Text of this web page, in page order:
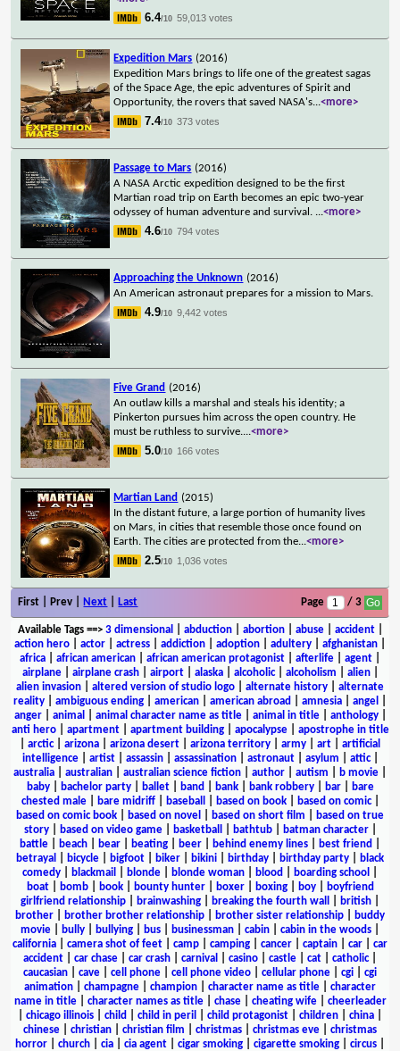
6.4/10 59,013 votes
Expedition Mars (2016)
Expedition Mars brings to life one of the greatest sagas
of the Space Age, the epic adventures of Spirit and
Opportunity, the rovers that saved NASA's...<more>
7.4/10 373 votes
Passage to Mars (2016)
A NASA Arctic expedition designed to be the first
Martian road trip on Earth becomes an epic two-year
odyssey of human adventure and survival. ...<more>
4.6/10 794 votes
Approaching the Unknown (2016)
An American astronaut prepares for a mission to Mars.
4.9/10 9,442 votes
Five Grand (2016)
An outlaw kills a marshal and steals his identity; a
Pinkerton pursues him across the open country. He
must be ruthless to survive....<more>
5.0/10 166 votes
Martian Land (2015)
In the distant future, a large portion of humanity lives
on Mars, in cities that resemble those once found on
Earth. The cities are protected from the...<more>
2.5/10 1,036 votes
First | Prev | Next Last Page / 3
Available Tags==> 3 dimensional abduction| abortion| abuse| accident|
action hero
actor actress addiction adoption adultery afghanistan
africa
african american african american protagonist afterlife agent
airplane| airplane crash| airport| alaska| alcoholic| alcoholism alien|
alien invasion
altered version of studio logo alternate history
alternate
reality
ambiguous ending american american abroad amnesia angel
anger| animal animal character name as title| animal in title| anthology|
anti hero| apartment| apartment building| apocalypse| apostrophe in title
arctic| arizona arizona desert arizona territory army art
artificial
intelligence| artist| assassin| assassination| astronaut| asylum attic|
australia
australian australian science fiction author autism b movie
baby| bachelor party| ballet| band bank| bank robbery| bar|
bare
chested male| bare midriff| baseball based on book| based on comic|
based on comic book
based on novel based on short film
based on true
story| based on video game| basketball bathtub| batman character|
battle
beach bear beating beer behind enemy lines best friend
betrayal
bicycle bigfoot biker bikini birthday birthday party
black
comedy
blackmail blonde blonde woman blood boarding school
boat| bomb| book| bounty hunter| boxer| boxing| boy|
boyfriend
girlfriend relationship
brainwashing breaking the fourth wall british
brother
brother brother relationship brother sister relationship
buddy
movie
bully bullying bus businessman cabin cabin in the woods
california
camera shot of feet camp camping cancer captain car
car
accident
car chase car crash carnival casino castle cat catholic|
caucasian
cave cell phone cell phone video cellular phone cgi
cgi
animation
champagne champion character name as title
character
name in title| character names as title| chase| cheating wife| cheerleader
chicago illinois child child in peril child protagonist children china
chinese
christian christian film christmas christmas eve
christmas
horror
church cia cia agent cigar smoking cigarette smoking circus